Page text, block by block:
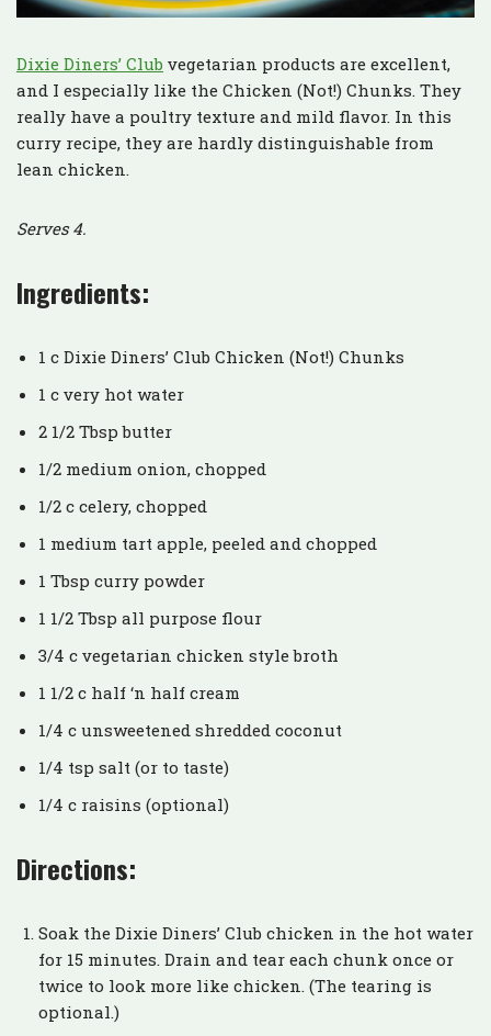
Dixie Diners’ Club vegetarian products are excellent,
and I especially like the Chicken (Not!) Chunks. They
really have a poultry texture and mild flavor. In this
curry recipe, they are hardly distinguishable from
lean chicken.
Serves 4.
Ingredients:
1 c Dixie Diners’ Club Chicken (Not!) Chunks
1 c very hot water
2 1/2 Tbsp butter
1/2 medium onion, chopped
1/2 c celery, chopped
1 medium tart apple, peeled and chopped
1 Tbsp curry powder
1 1/2 Tbsp all purpose flour
3/4 c vegetarian chicken style broth
1 1/2 c half ‘n half cream
1/4 c unsweetened shredded coconut
1/4 tsp salt (or to taste)
1/4 c raisins (optional)
Directions:
Soak the Dixie Diners’ Club chicken in the hot water
for 15 minutes. Drain and tear each chunk once or
twice to look more like chicken. (The tearing is
optional.)